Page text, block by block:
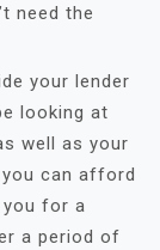
need the
your lender
looking at
well as your
can afford
you for a
a period of